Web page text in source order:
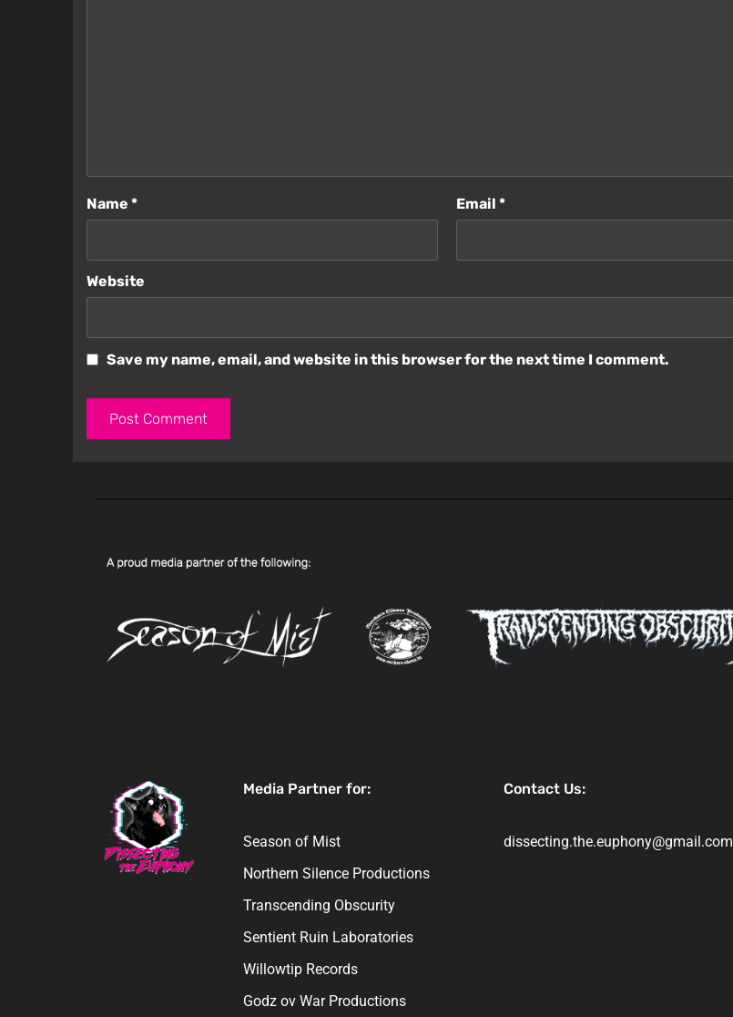
Name * Email *
Website
Save my name, email, and website in this browser for the next time I comment.
Media Partner for:
Season of Mist
Northern Silence Productions
Transcending Obscurity
Sentient Ruin Laboratories
Willowtip Records
Godz ov War Productions
Contact Us:
dissecting.the.euphony@gmail.com